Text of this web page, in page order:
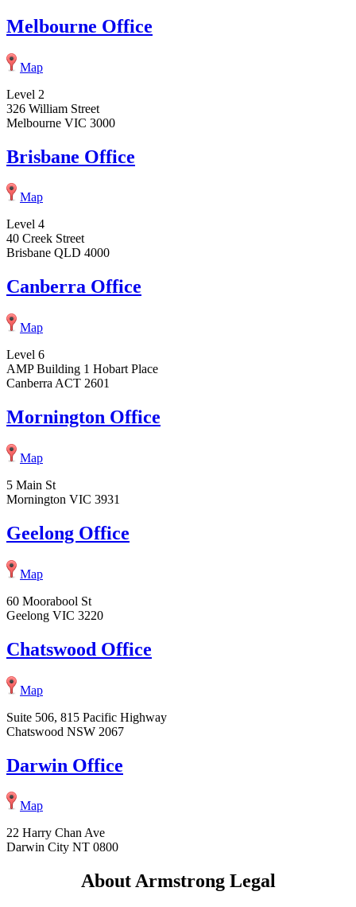
Melbourne Office
Map
Level 2
326 William Street
Melbourne VIC 3000
Brisbane Office
Map
Level 4
40 Creek Street
Brisbane QLD 4000
Canberra Office
Map
Level 6
AMP Building 1 Hobart Place
Canberra ACT 2601
Mornington Office
Map
5 Main St
Mornington VIC 3931
Geelong Office
Map
60 Moorabool St
Geelong VIC 3220
Chatswood Office
Map
Suite 506, 815 Pacific Highway
Chatswood NSW 2067
Darwin Office
Map
22 Harry Chan Ave
Darwin City NT 0800
About Armstrong Legal